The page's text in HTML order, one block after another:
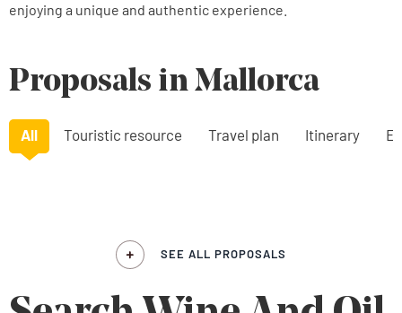
enjoying a unique and authentic experience.
Proposals in Mallorca
All Touristic resource Travel plan Itinerary
SEE ALL PROPOSALS